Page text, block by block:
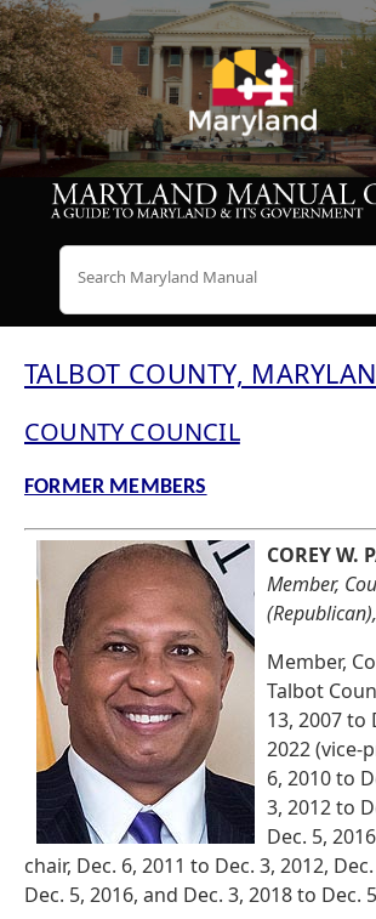
TALBOT COUNTY,
COUNTY COUNCIL
FORMER MEMBERS
COREY W.
Member,
(Republican),
Member,
Talbot
13, 2007 to
2022 (vice-
6, 2010 to
3, 2012 to
Dec. 5,
chair, Dec. 6, 2011 to Dec. 3, 2012,
Dec. 5, 2016, and Dec. 3, 2018 to Dec.